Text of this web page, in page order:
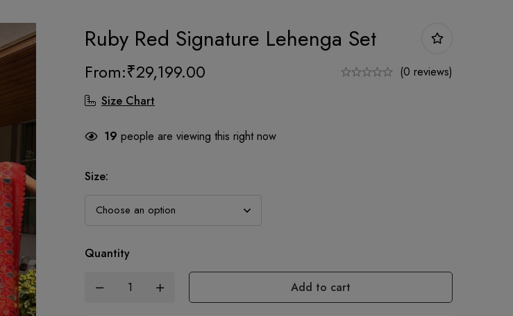
Ruby Red Signature Lehenga Set
From:₹29,199.00
(0 reviews)
Size Chart
19 people are viewing this right now
Size:
Quantity
Add to cart